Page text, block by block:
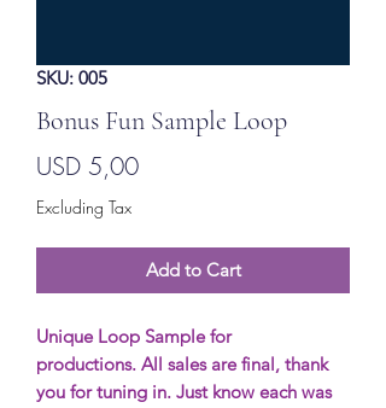
SKU: 005
Bonus Fun Sample Loop
USD 5,00Price
Excluding Tax
Add to Cart
Unique Loop Sample for
productions. All sales are final, thank
you for tuning in. Just know each was